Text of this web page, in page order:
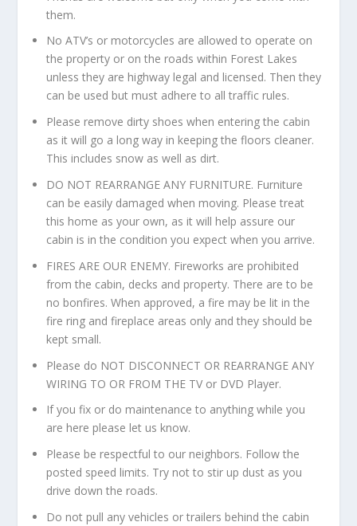
them.
No ATV’s or motorcycles are allowed to operate on
the property or on the roads within Forest Lakes
unless they are highway legal and licensed. Then they
can be used but must adhere to all traffic rules.
Please remove dirty shoes when entering the cabin
as it will go a long way in keeping the floors cleaner.
This includes snow as well as dirt.
DO NOT REARRANGE ANY FURNITURE. Furniture
can be easily damaged when moving. Please treat
this home as your own, as it will help assure our
cabin is in the condition you expect when you arrive.
FIRES ARE OUR ENEMY. Fireworks are prohibited
from the cabin, decks and property. There are to be
no bonfires. When approved, a fire may be lit in the
fire ring and fireplace areas only and they should be
kept small.
Please do NOT DISCONNECT OR REARRANGE ANY
WIRING TO OR FROM THE TV or DVD Player.
If you fix or do maintenance to anything while you
are here please let us know.
Please be respectful to our neighbors. Follow the
posted speed limits. Try not to stir up dust as you
drive down the roads.
Do not pull any vehicles or trailers behind the cabin